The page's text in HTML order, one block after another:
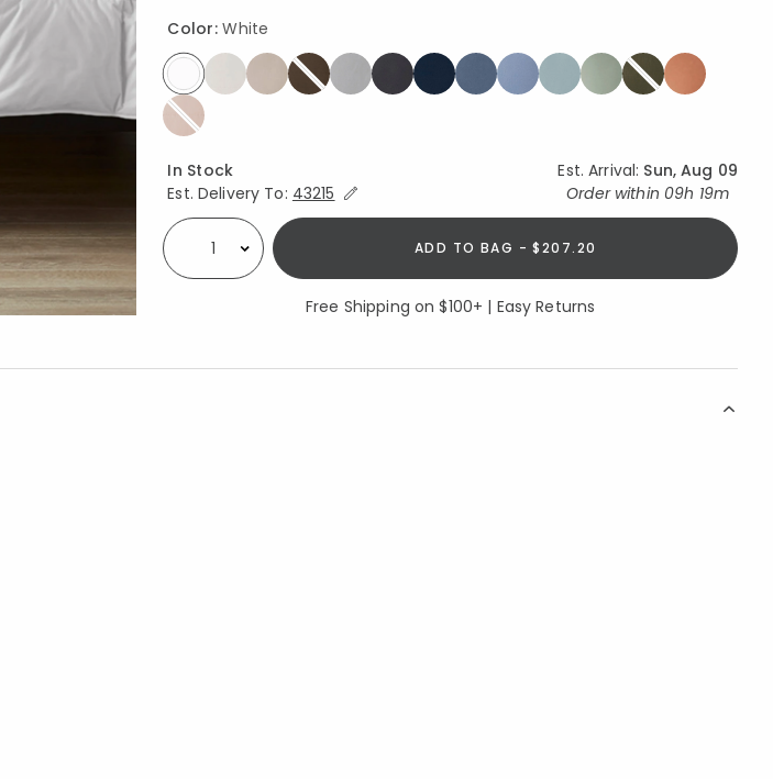
Color:White
selected
Availability
In Stock Est. Arrival: Sun, Aug 09
Est. Delivery To: Expand/Collapse Estimated Delivery for Product
43215 Order within 09h 19m
Select quantity: ADD TO BAG - $207.20
Free Shipping on $100+ | Easy Returns